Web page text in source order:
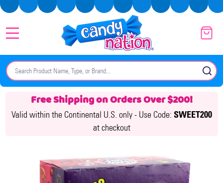
Search
Free Shipping on Orders Over $200!
Valid within the Continental U.S. only - Use Code: SWEET200
at checkout